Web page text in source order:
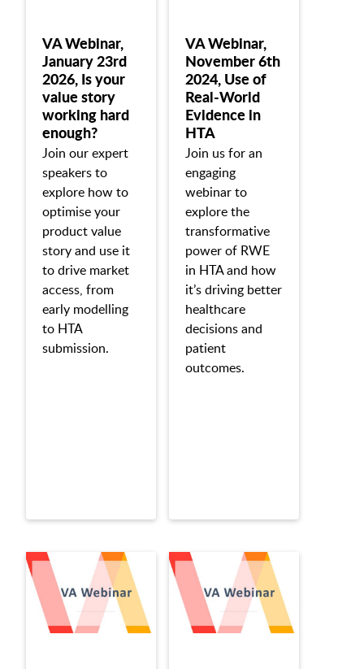
VA Webinar,
January 23rd
2026, Is your
value story
working hard
enough?
Join our expert
speakers to
explore how to
optimise your
product value
story and use it
to drive market
access, from
early modelling
to HTA
submission.
VA Webinar,
November 6th
2024, Use of
Real-World
Evidence in
HTA
Join us for an
engaging
webinar to
explore the
transformative
power of RWE
in HTA and how
it’s driving better
healthcare
decisions and
patient
outcomes.